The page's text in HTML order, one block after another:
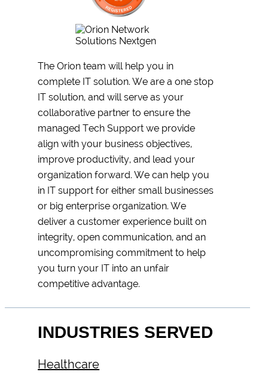
The Orion team will help you in
complete IT solution. We are a one stop
IT solution, and will serve as your
collaborative partner to ensure the
managed Tech Support we provide
align with your business objectives,
improve productivity, and lead your
organization forward. We can help you
in IT support for either small businesses
or big enterprise organization. We
deliver a customer experience built on
integrity, open communication, and an
uncompromising commitment to help
you turn your IT into an unfair
competitive advantage.
INDUSTRIES SERVED
Healthcare